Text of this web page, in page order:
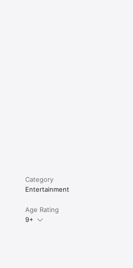
Category
Entertainment
Age Rating
9+